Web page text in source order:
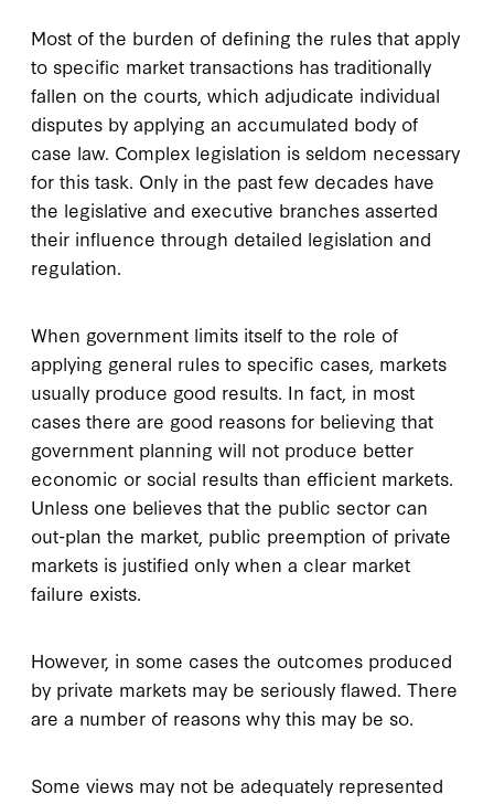
Most of the burden of defining the rules that apply
to specific market transactions has traditionally
fallen on the courts, which adjudicate individual
disputes by applying an accumulated body of
case law. Complex legislation is seldom necessary
for this task. Only in the past few decades have
the legislative and executive branches asserted
their influence through detailed legislation and
regulation.
When government limits itself to the role of
applying general rules to specific cases, markets
usually produce good results. In fact, in most
cases there are good reasons for believing that
government planning will not produce better
economic or social results than efficient markets.
Unless one believes that the public sector can
out-plan the market, public preemption of private
markets is justified only when a clear market
failure exists.
However, in some cases the outcomes produced
by private markets may be seriously flawed. There
are a number of reasons why this may be so.
Some views may not be adequately represented